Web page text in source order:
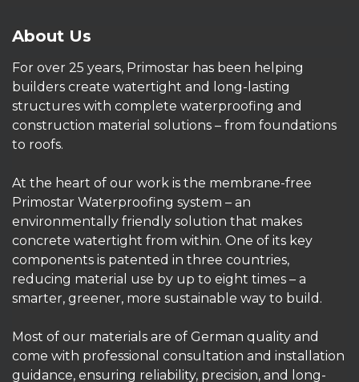
About Us
For over 25 years, Primostar has been helping
builders create watertight and long-lasting
structures with complete waterproofing and
to roofs.
At the heart of our work is the membrane-free
Primostar Waterproofing system – an
environmentally friendly solution that makes
concrete watertight from within. One of its key
components is patented in three countries,
smarter, greener, more sustainable way to build.
Most of our materials are of German quality and